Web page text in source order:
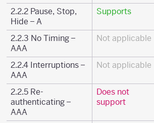
2.2.2 Pause, Stop,
Hide – A
Supports
2.2.3 No Timing –
AAA
Not applicable
2.2.4 Interruptions –
AAA
Not applicable
2.2.5 Re-
authenticating –
AAA
Does not
support